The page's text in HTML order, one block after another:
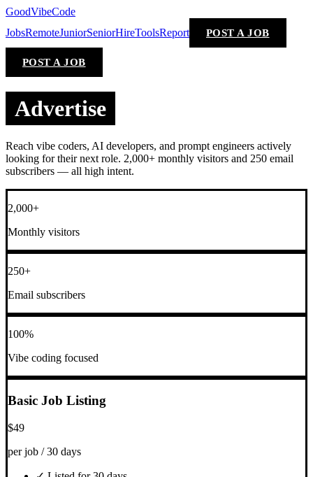
GoodVibeCode
JobsRemoteJuniorSeniorHireToolsReport POST A JOB
POST A JOB
Advertise
Reach vibe coders, AI developers, and prompt engineers actively
looking for their next role. 2,000+ monthly visitors and 250 email
subscribers — all high intent.
2,000+
Monthly visitors
250+
Email subscribers
100%
Vibe coding focused
Basic Job Listing
$49
per job / 30 days